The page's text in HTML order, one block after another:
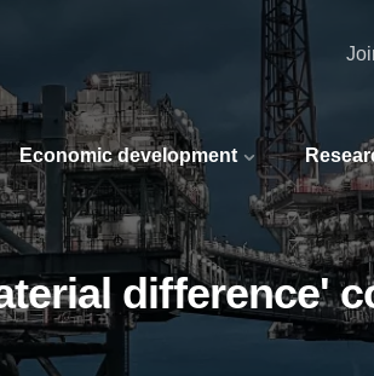
Economic development
difference'